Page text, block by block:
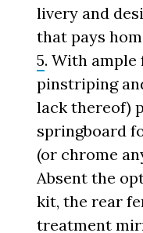
livery and
that pays
5. With ample
pinstriping
lack thereof)
springboard
(or chrome
Absent the
kit, the rear
treatment